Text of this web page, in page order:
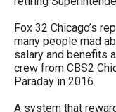
tier
links.
Enter
and
space
open
Fox 32 Chicago’s
many people mad
salary and benefits
crew from CBS2
Paraday in 2016.
A system that